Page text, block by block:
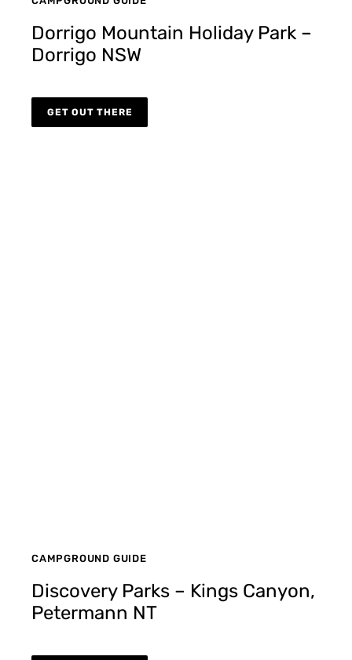
Dorrigo Mountain Holiday Park –
Dorrigo NSW
GET OUT THERE
CAMPGROUND GUIDE
Discovery Parks – Kings Canyon,
Petermann NT